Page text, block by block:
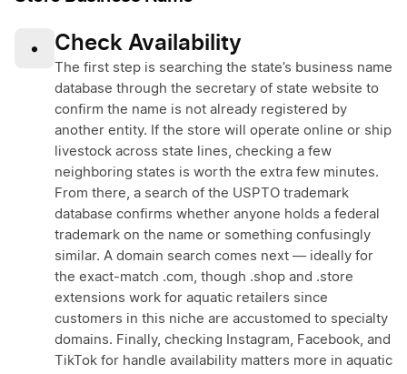
• Check Availability
The first step is searching the state’s business name
database through the secretary of state website to
confirm the name is not already registered by
another entity. If the store will operate online or ship
livestock across state lines, checking a few
neighboring states is worth the extra few minutes.
From there, a search of the USPTO trademark
database confirms whether anyone holds a federal
trademark on the name or something confusingly
similar. A domain search comes next — ideally for
the exact-match .com, though .shop and .store
extensions work for aquatic retailers since
customers in this niche are accustomed to specialty
domains. Finally, checking Instagram, Facebook, and
TikTok for handle availability matters more in aquatic